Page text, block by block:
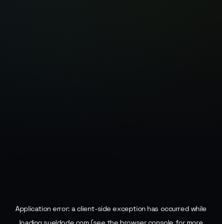
Application error: aclient-side exception has occurred while